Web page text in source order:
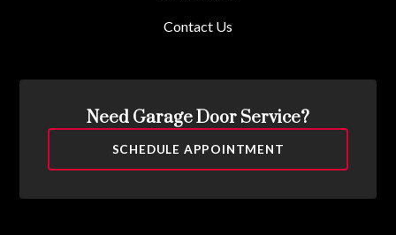
Contact Us
Need Garage Door Service?
SCHEDULE APPOINTMENT